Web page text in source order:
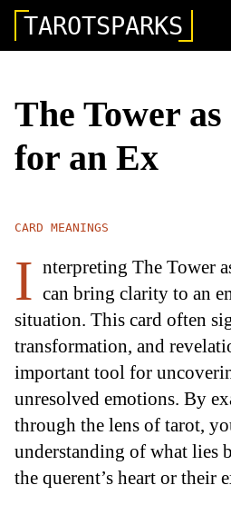
TAROTSPARKS
The Tower as
for an Ex
CARD MEANINGS
I nterpreting The Tower
can bring clarity to an
situation. This card often
transformation, and
important tool for
unresolved emotions. By
through the lens of tarot,
understanding of what lies
the querent’s heart or their